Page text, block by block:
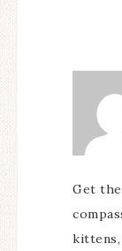
Get